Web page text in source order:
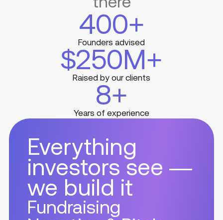
400+
Founders advised
$250M+
Raised by our clients
8+
Years of experience
Everything
investors see —
we build it
Fundraising